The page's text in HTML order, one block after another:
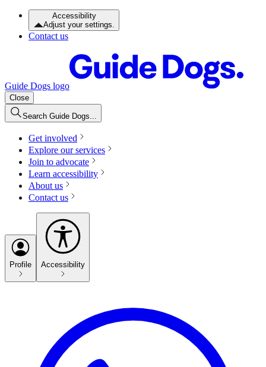
Accessibility
Adjust your settings.
Contact us
Guide Dogs logo
Close
Search Guide Dogs...
Get involved
Explore our services
Join to advocate
Learn accessibility
About us
Contact us
Profile Accessibility